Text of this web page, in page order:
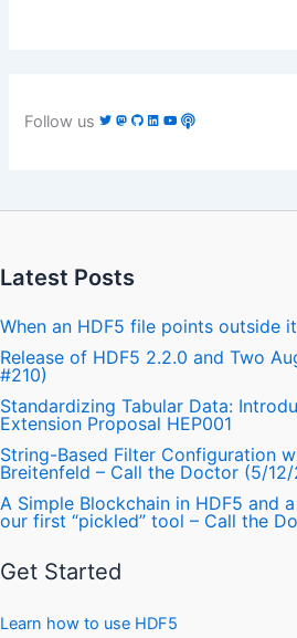
Follow us
Latest Posts
When an HDF5 file points outside
Release of HDF5 2.2.0 and Two
#210)
Standardizing Tabular Data:
Extension Proposal HEP001
String-Based Filter Configuration
Breitenfeld – Call the Doctor (5/12/
A Simple Blockchain in HDF5 and
our first “pickled” tool – Call the
Get Started
Learn how to use HDF5